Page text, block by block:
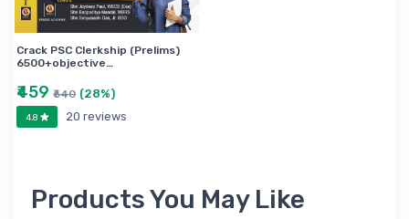
Crack PSC Clerkship (Prelims)
6500+objective…
₹459 ₹640 (28%)
4.8 20 reviews
Products You May Like